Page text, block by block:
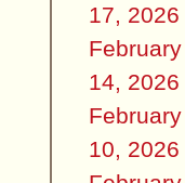
17, 2026
February
14, 2026
February
10, 2026